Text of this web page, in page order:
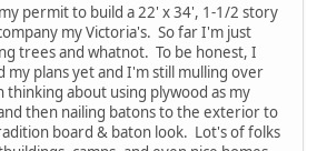
permit to build a 22' x 34', 1-1/2 story
my Victoria's. So far I'm just
trees and whatnot. To be honest, I
my plans yet and I'm still mulling over
about using plywood as my
then nailing batons to the exterior to
board & baton look. Lot's of folks